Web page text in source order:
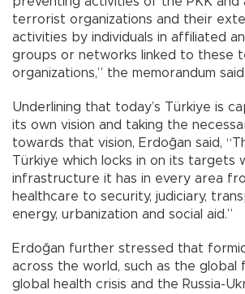
terrorist organizations and their
activities by individuals in affiliated
groups or networks linked to these
organizations,” the memorandum said.
Underlining that today’s Türkiye is
its own vision and taking the
towards that vision, Erdoğan said,
Türkiye which locks in on its targets
infrastructure it has in every area
healthcare to security, judiciary,
energy, urbanization and social aid.”
Erdoğan further stressed that
across the world, such as the global
global health crisis and the Russia-